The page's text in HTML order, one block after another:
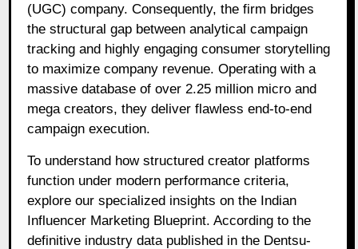
(UGC) company. Consequently, the firm bridges
the structural gap between analytical campaign
tracking and highly engaging consumer storytelling
to maximize company revenue. Operating with a
massive database of over 2.25 million micro and
mega creators, they deliver flawless end-to-end
campaign execution.
To understand how structured creator platforms
function under modern performance criteria,
explore our specialized insights on the Indian
Influencer Marketing Blueprint. According to the
definitive industry data published in the Dentsu-